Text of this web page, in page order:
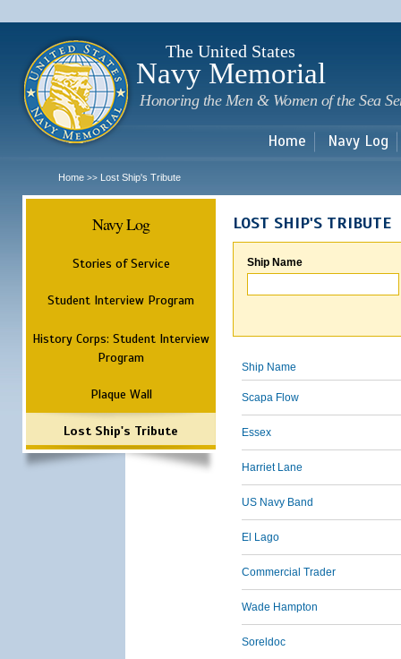
The United States
Navy Memorial
Honoring the Men & Women of the Sea
Home Navy Log
Home >> Lost Ship's Tribute
Navy Log
Stories of Service
Student Interview Program
History Corps: Student Interview
Program
Plaque Wall
Lost Ship's Tribute
LOST SHIP'S TRIBUTE
Ship Name
Ship Name
Scapa Flow
Essex
Harriet Lane
US Navy Band
El Lago
Commercial Trader
Wade Hampton
Soreldoc